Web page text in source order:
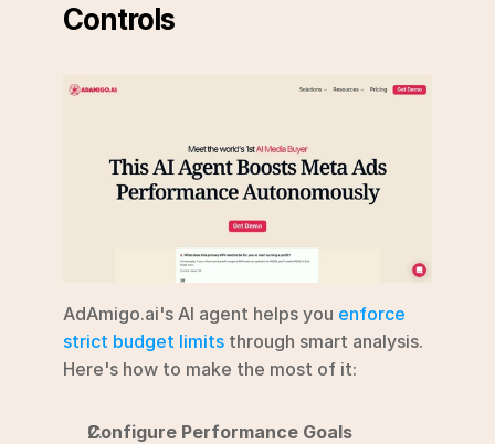
Controls
AdAmigo.ai's AI agent helps you enforce
strict budget limits through smart analysis.
Here's how to make the most of it:
Configure Performance Goals